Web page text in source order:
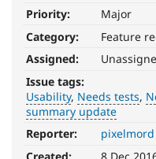
Priority:
Major
Category:
Feature
Assigned:
Issue tags:
Usability Needs tests
summary update
Reporter:
pixelmord